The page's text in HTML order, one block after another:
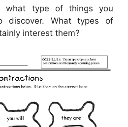
what type of things you
discover. What types of
interest them?